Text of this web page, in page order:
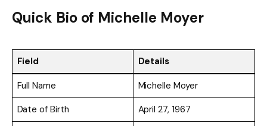
Quick Bio of Michelle Moyer
Field Details
Full Name
Michelle Moyer
Date of Birth
April 27, 1967